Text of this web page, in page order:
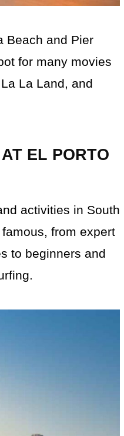
Beach and Pier
for many movies
La Land, and
EL PORTO
activities in South
from expert
to beginners and